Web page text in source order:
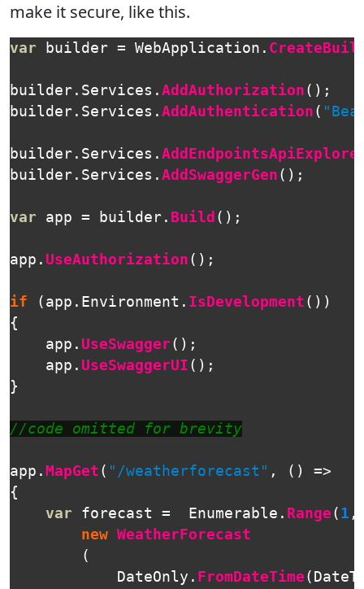
make it secure, like this.
var builder = WebApplication .
builder . Services . AddAuthorization ();
builder . Services . AddAuthentication (
builder . Services .
builder . Services . AddSwaggerGen ();
var app = builder . Build ();
app . UseAuthorization ();
if ( app . Environment . IsDevelopment ())
{
app . UseSwagger ();
app . UseSwaggerUI ();
}
//code omitted for brevity
app . MapGet ( "/weatherforecast" , ()
=>
{
var
forecast = Enumerable . Range ( 1 ,
new WeatherForecast
(
DateOnly . FromDateTime (